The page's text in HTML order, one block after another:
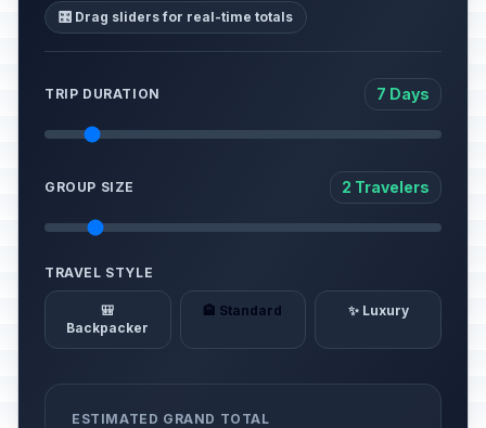
🎛️ Drag sliders for real-time totals
TRIP DURATION 7 Days
GROUP SIZE 2 Travelers
TRAVEL STYLE
🎒
Backpacker
🏨 Standard ✨ Luxury
ESTIMATED GRAND TOTAL